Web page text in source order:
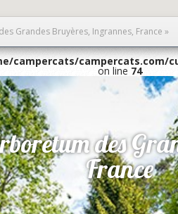
Grandes Bruyères, Ingrannes, France »
campercats/campercats.com/
on line 74
des
France